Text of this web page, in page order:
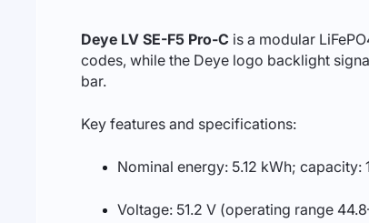
Deye LV SE-F5 Pro-C is a modular
codes, while the Deye logo backlight
bar.
Key features and specifications:
Nominal energy: 5.12 kWh; capacity:
Voltage: 51.2 V (operating range